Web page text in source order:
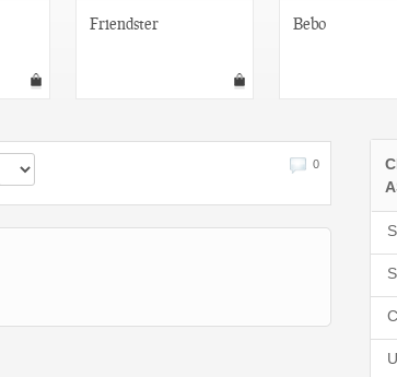
Friendster Bebo
0